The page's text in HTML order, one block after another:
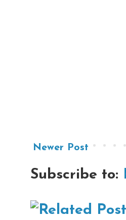
Newer Post
Subscribe to: